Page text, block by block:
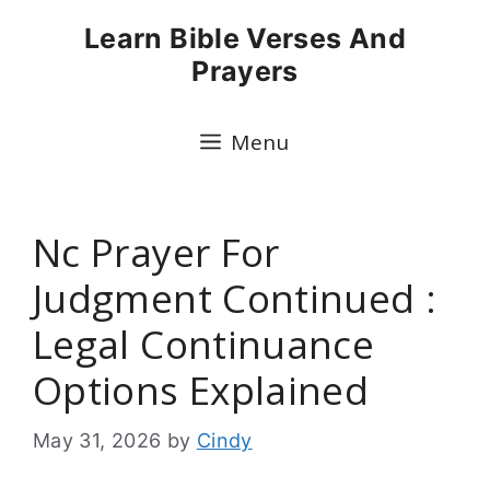
Learn Bible Verses And
Prayers
Menu
Nc Prayer For
Judgment Continued :
Legal Continuance
Options Explained
May 31, 2026 by Cindy